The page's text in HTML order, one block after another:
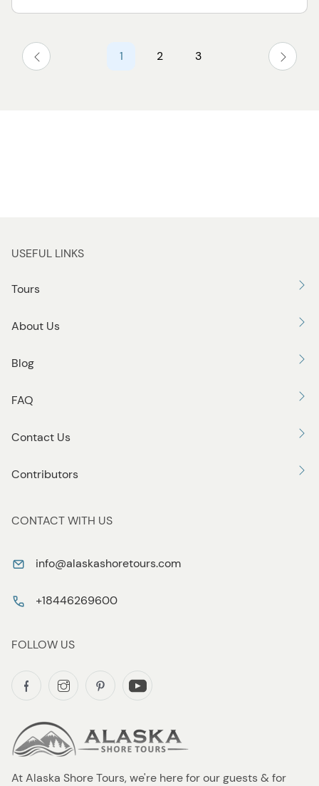
1 2 3
At Alaska Shore Tours, we're here for our guests & for
USEFUL LINKS
Tours
About Us
Blog
FAQ
Contact Us
Contributors
CONTACT WITH US
info@alaskashoretours.com
+18446269600
FOLLOW US